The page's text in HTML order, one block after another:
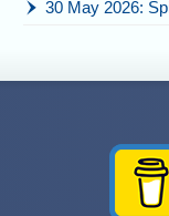
30 May 2026: